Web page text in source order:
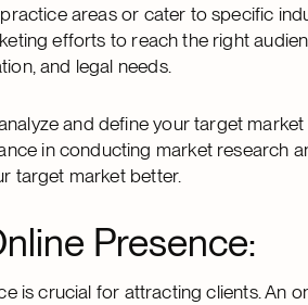
areas or cater to specific
efforts to reach the right
and legal needs.
and define your target market
in conducting market research
target market better.
Presence:
is crucial for attracting clients. An